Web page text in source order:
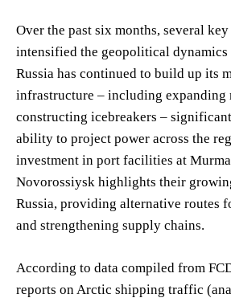
Over the past six months, several
intensified the geopolitical
Russia has continued to build up its
infrastructure – including expanding
constructing icebreakers –
ability to project power across the
investment in port facilities at
Novorossiysk highlights their
Russia, providing alternative routes
and strengthening supply chains.
According to data compiled from
reports on Arctic shipping traffic